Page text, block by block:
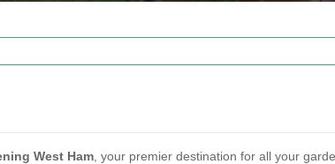
West Ham , your premier destination for all your